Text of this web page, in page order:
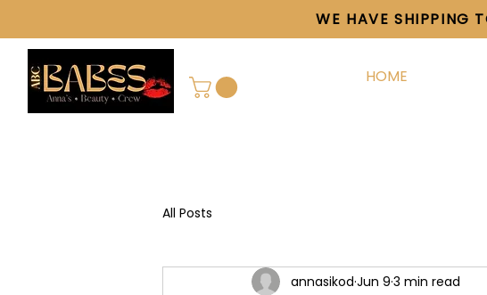
WE HAVE SHIPPING
HOME
All Posts
annasikod Jun 9 3 min read